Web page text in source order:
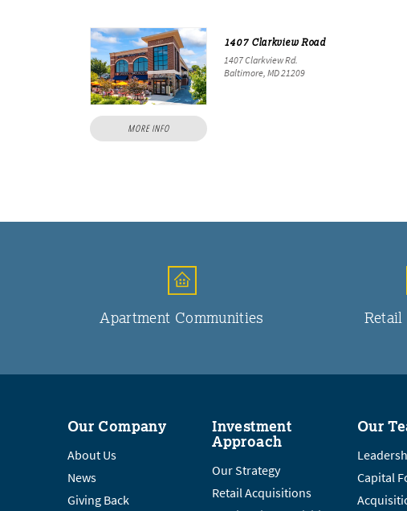
MORE INFO
1407 Clarkview Road
1407 Clarkview Rd.
Baltimore, MD 21209
Apartment Communities Retail
Our Company
About Us
News
Giving Back
Investment
Approach
Our Strategy
Retail Acquisitions
Our
Capital